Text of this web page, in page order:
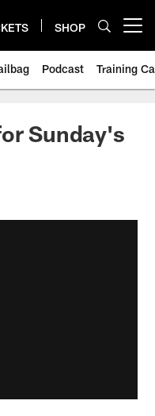
SHOP
Podcast Training
Sunday's